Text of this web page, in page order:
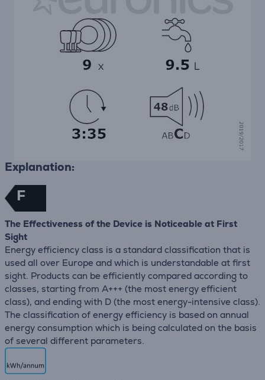
Explanation:
F
The Effectiveness of the Device is Noticeable at First
Sight
Energy efficiency class is a standard classification that is
used all over Europe and which is understandable at first
sight. Products can be efficiently compared according to
classes, starting from A+++ (the most energy efficient
class), and ending with D (the most energy-intensive class).
The classification of energy efficiency is based on annual
energy consumption which is being calculated on the basis
of several different parameters.